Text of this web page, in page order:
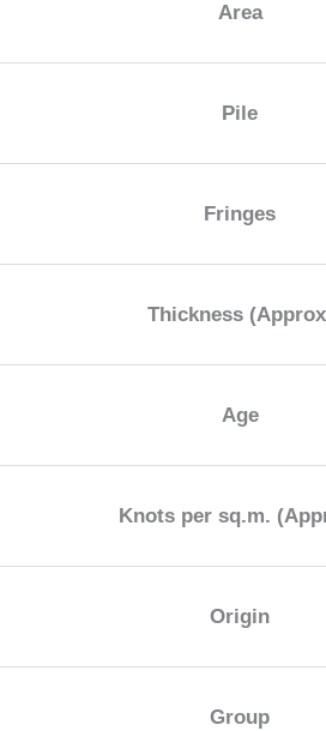
Area
Pile
Fringes
Thickness
Age
Knots per sq.m.
Origin
Group